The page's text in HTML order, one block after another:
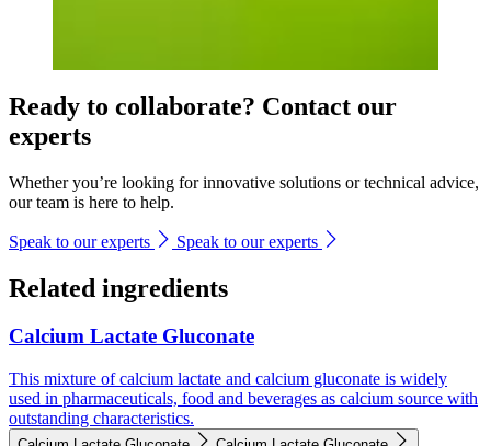
Ready to collaborate? Contact our
experts
Whether you’re looking for innovative solutions or technical advice,
our team is here to help.
Speak to our experts Speak to our experts
Related ingredients
Calcium Lactate Gluconate
This mixture of calcium lactate and calcium gluconate is widely
used in pharmaceuticals, food and beverages as calcium source with
outstanding characteristics.